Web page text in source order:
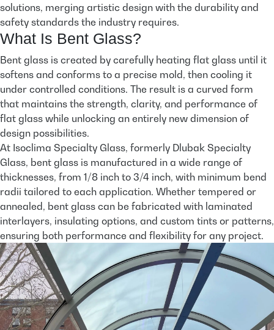
solutions, merging artistic design with the durability and
safety standards the industry requires.
What Is Bent Glass?
Bent glass is created by carefully heating flat glass until it
softens and conforms to a precise mold, then cooling it
under controlled conditions. The result is a curved form
that maintains the strength, clarity, and performance of
flat glass while unlocking an entirely new dimension of
design possibilities.
At Isoclima Specialty Glass, formerly Dlubak Specialty
Glass, bent glass is manufactured in a wide range of
thicknesses, from 1/8 inch to 3/4 inch, with minimum bend
radii tailored to each application. Whether tempered or
annealed, bent glass can be fabricated with laminated
interlayers, insulating options, and custom tints or patterns,
ensuring both performance and flexibility for any project.